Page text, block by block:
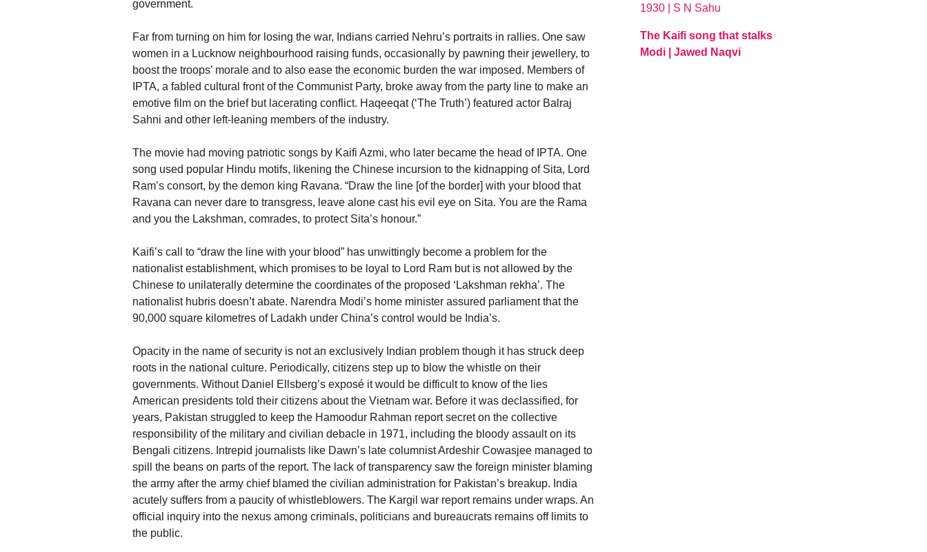
government.
Far from turning on him for losing the war, Indians carried Nehru’s portraits in rallies. One saw
women in a Lucknow neighbourhood raising funds, occasionally by pawning their jewellery, to
boost the troops’ morale and to also ease the economic burden the war imposed. Members of
IPTA, a fabled cultural front of the Communist Party, broke away from the party line to make an
emotive film on the brief but lacerating conflict. Haqeeqat (‘The Truth’) featured actor Balraj
Sahni and other left-leaning members of the industry.
The movie had moving patriotic songs by Kaifi Azmi, who later became the head of IPTA. One
song used popular Hindu motifs, likening the Chinese incursion to the kidnapping of Sita, Lord
Ram’s consort, by the demon king Ravana. “Draw the line [of the border] with your blood that
Ravana can never dare to transgress, leave alone cast his evil eye on Sita. You are the Rama
and you the Lakshman, comrades, to protect Sita’s honour.”
Kaifi’s call to “draw the line with your blood” has unwittingly become a problem for the
nationalist establishment, which promises to be loyal to Lord Ram but is not allowed by the
Chinese to unilaterally determine the coordinates of the proposed ‘Lakshman rekha’. The
nationalist hubris doesn’t abate. Narendra Modi’s home minister assured parliament that the
90,000 square kilometres of Ladakh under China’s control would be India’s.
Opacity in the name of security is not an exclusively Indian problem though it has struck deep
roots in the national culture. Periodically, citizens step up to blow the whistle on their
governments. Without Daniel Ellsberg’s exposé it would be difficult to know of the lies
American presidents told their citizens about the Vietnam war. Before it was declassified, for
years, Pakistan struggled to keep the Hamoodur Rahman report secret on the collective
responsibility of the military and civilian debacle in 1971, including the bloody assault on its
Bengali citizens. Intrepid journalists like Dawn’s late columnist Ardeshir Cowasjee managed to
spill the beans on parts of the report. The lack of transparency saw the foreign minister blaming
the army after the army chief blamed the civilian administration for Pakistan’s breakup. India
acutely suffers from a paucity of whistleblowers. The Kargil war report remains under wraps. An
official inquiry into the nexus among criminals, politicians and bureaucrats remains off limits to
the public.
1930 | S N Sahu
The Kaifi song that stalks
Modi | Jawed Naqvi